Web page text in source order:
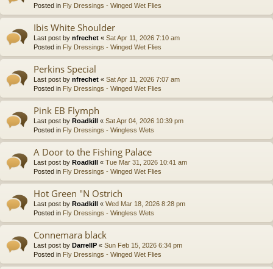
Posted in Fly Dressings - Winged Wet Flies
Ibis White Shoulder
Last post by nfrechet « Sat Apr 11, 2026 7:10 am
Posted in Fly Dressings - Winged Wet Flies
Perkins Special
Last post by nfrechet « Sat Apr 11, 2026 7:07 am
Posted in Fly Dressings - Winged Wet Flies
Pink EB Flymph
Last post by Roadkill « Sat Apr 04, 2026 10:39 pm
Posted in Fly Dressings - Wingless Wets
A Door to the Fishing Palace
Last post by Roadkill « Tue Mar 31, 2026 10:41 am
Posted in Fly Dressings - Winged Wet Flies
Hot Green "N Ostrich
Last post by Roadkill « Wed Mar 18, 2026 8:28 pm
Posted in Fly Dressings - Wingless Wets
Connemara black
Last post by DarrellP « Sun Feb 15, 2026 6:34 pm
Posted in Fly Dressings - Winged Wet Flies